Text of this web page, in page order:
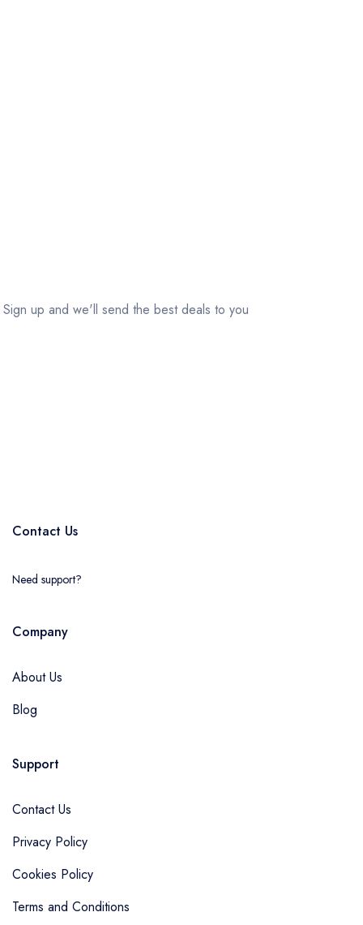
Sign up and we'll send the best deals to you
Contact Us
Need support?
Company
About Us
Blog
Support
Contact Us
Privacy Policy
Cookies Policy
Terms and Conditions